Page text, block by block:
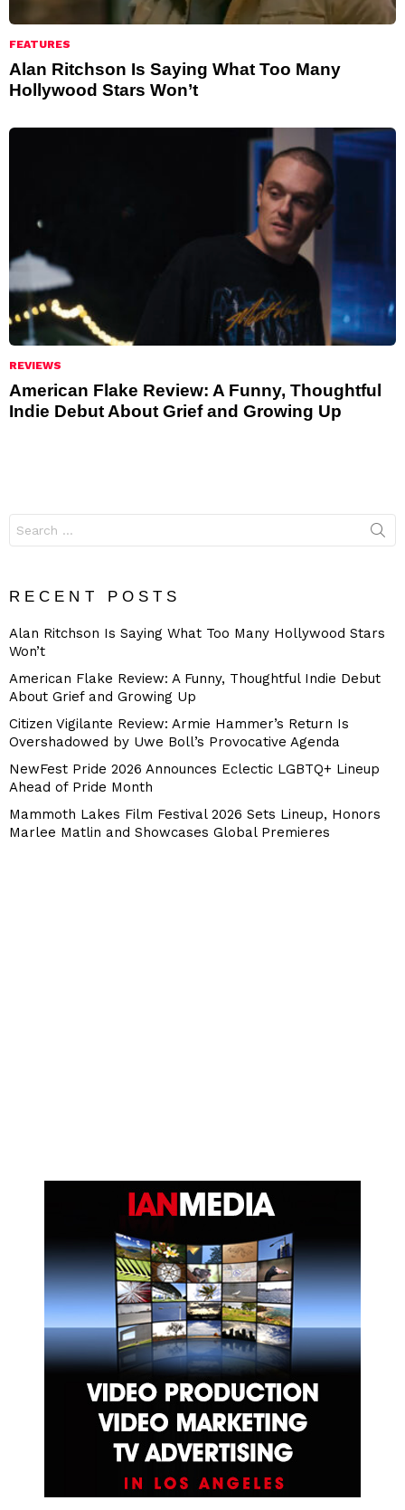
FEATURES
Alan Ritchson Is Saying What Too Many
Hollywood Stars Won’t
REVIEWS
American Flake Review: A Funny, Thoughtful
Indie Debut About Grief and Growing Up
for:
RECENT POSTS
Alan Ritchson Is Saying What Too Many Hollywood Stars
Won’t
American Flake Review: A Funny, Thoughtful Indie Debut
About Grief and Growing Up
Citizen Vigilante Review: Armie Hammer’s Return Is
Overshadowed by Uwe Boll’s Provocative Agenda
NewFest Pride 2026 Announces Eclectic LGBTQ+ Lineup
Ahead of Pride Month
Mammoth Lakes Film Festival 2026 Sets Lineup, Honors
Marlee Matlin and Showcases Global Premieres